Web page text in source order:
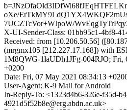
oXe/
7UCZTcVor+WIpoW/
X-UI-Sender-Class: 01bb95c1-4bf8-
Received: from [10.206.50.56]
(mrgmx105 [212.227.17.168]) with
1M8QWG-1laUDh1JFg-004RJO; Fri,
+0200
Date: Fri, 07 May 2021 08:34:13
User-Agent: K-9 Mail for Android
In-Reply-To: <1323d4b6-326e-f35d-
4921d5f52b8e@erg.abdn.ac.uk>